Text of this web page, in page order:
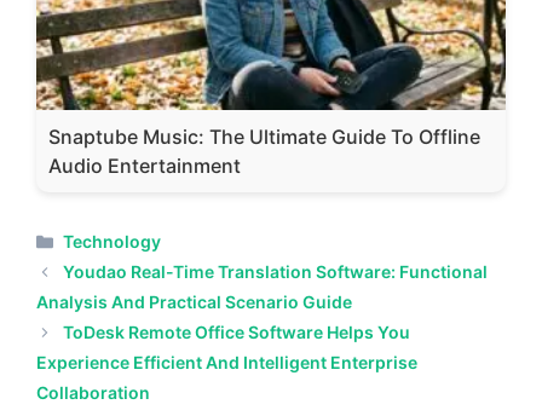
Snaptube Music: The Ultimate Guide To Offline
Audio Entertainment
Categories
Technology
Youdao Real-Time Translation Software: Functional
Analysis And Practical Scenario Guide
ToDesk Remote Office Software Helps You
Experience Efficient And Intelligent Enterprise
Collaboration